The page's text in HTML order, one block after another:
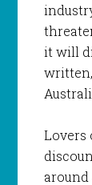
it will
Lovers
around